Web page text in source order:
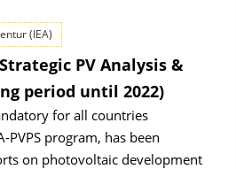
(IEA)
Strategic PV Analysis &
period until 2022)
for all countries
PVPS program, has been
on photovoltaic development